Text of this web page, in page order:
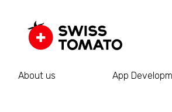
About us App